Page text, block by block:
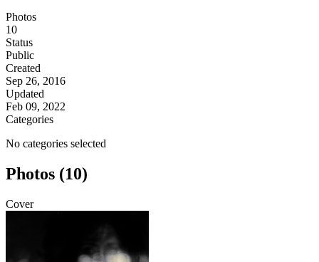
Photos
10
Status
Public
Created
Sep 26, 2016
Updated
Feb 09, 2022
Categories
No categories selected
Photos (10)
Cover